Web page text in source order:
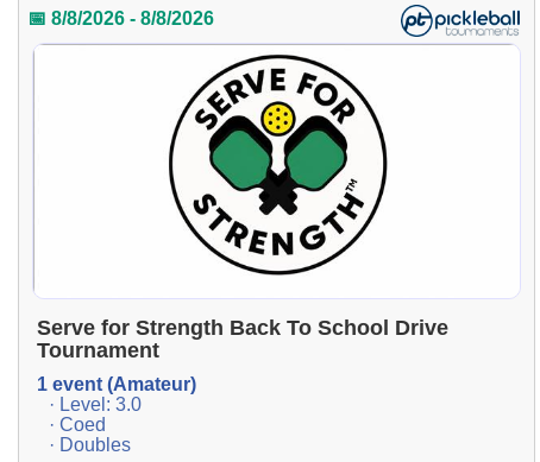
📅 8/8/2026 - 8/8/2026
Serve for Strength Back To School Drive
Tournament
1 event (Amateur)
· Level: 3.0
· Coed
· Doubles